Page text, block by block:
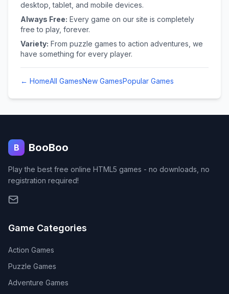
desktop, tablet, and mobile devices.
Always Free: Every game on our site is completely
free to play, forever.
Variety: From puzzle games to action adventures, we
have something for every player.
← HomeAll GamesNew GamesPopular Games
B BooBoo
Play the best free online HTML5 games - no downloads, no
registration required!
Game Categories
Action Games
Puzzle Games
Adventure Games